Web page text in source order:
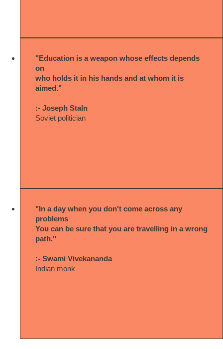
"Education is a weapon whose effects depends
on
who holds it in his hands and at whom it is
aimed."
:- Joseph Staln
Soviet politician
"In a day when you don't come across any
problems
You can be sure that you are travelling in a wrong
path."
:- Swami Vivekananda
Indian monk